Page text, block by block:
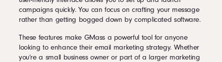
campaigns quickly. You can focus on crafting your message
rather than getting bogged down by complicated software.
These features make GMass a powerful tool for anyone
looking to enhance their email marketing strategy. Whether
you’re a small business owner or part of a larger marketing